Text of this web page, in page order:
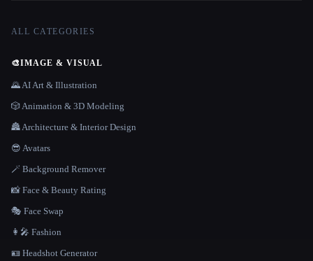
ALL CATEGORIES
🎨IMAGE & VISUAL
🌄 AI Art & Illustration
🎲 Animation & 3D Modeling
🏯 Architecture & Interior Design
😎 Avatars
🪄 Background Remover
📸 Face & Beauty Rating
🎭 Face Swap
👩‍🎤 Fashion
🪪 Headshot Generator